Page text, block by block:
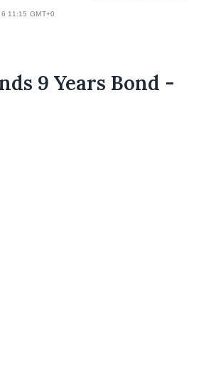
11:15 GMT+0
9 Years Bond -